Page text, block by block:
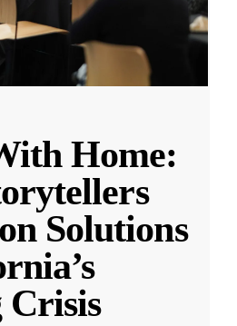
Home:
Solutions
Crisis